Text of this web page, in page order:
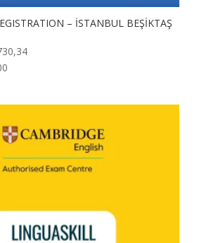
– İSTANBUL BEŞİKTAŞ
Price